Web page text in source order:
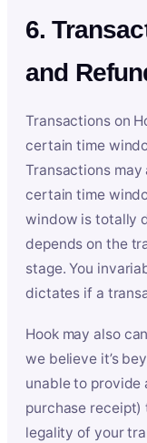
6.
and
Transactions on
certain time
Transactions
certain time
window is totally
depends on the
stage. You
dictates if a
Hook may also
we believe it’s
unable to provide
purchase
legality of your